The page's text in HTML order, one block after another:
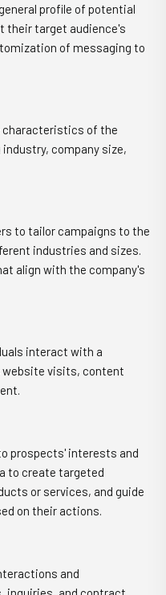
profile of potential
their target audience's
of messaging to
characteristics of the
company size,
to tailor campaigns to the
industries and sizes.
align with the company's
interact with a
website visits, content
prospects' interests and
to create targeted
or services, and guide
on their actions.
and